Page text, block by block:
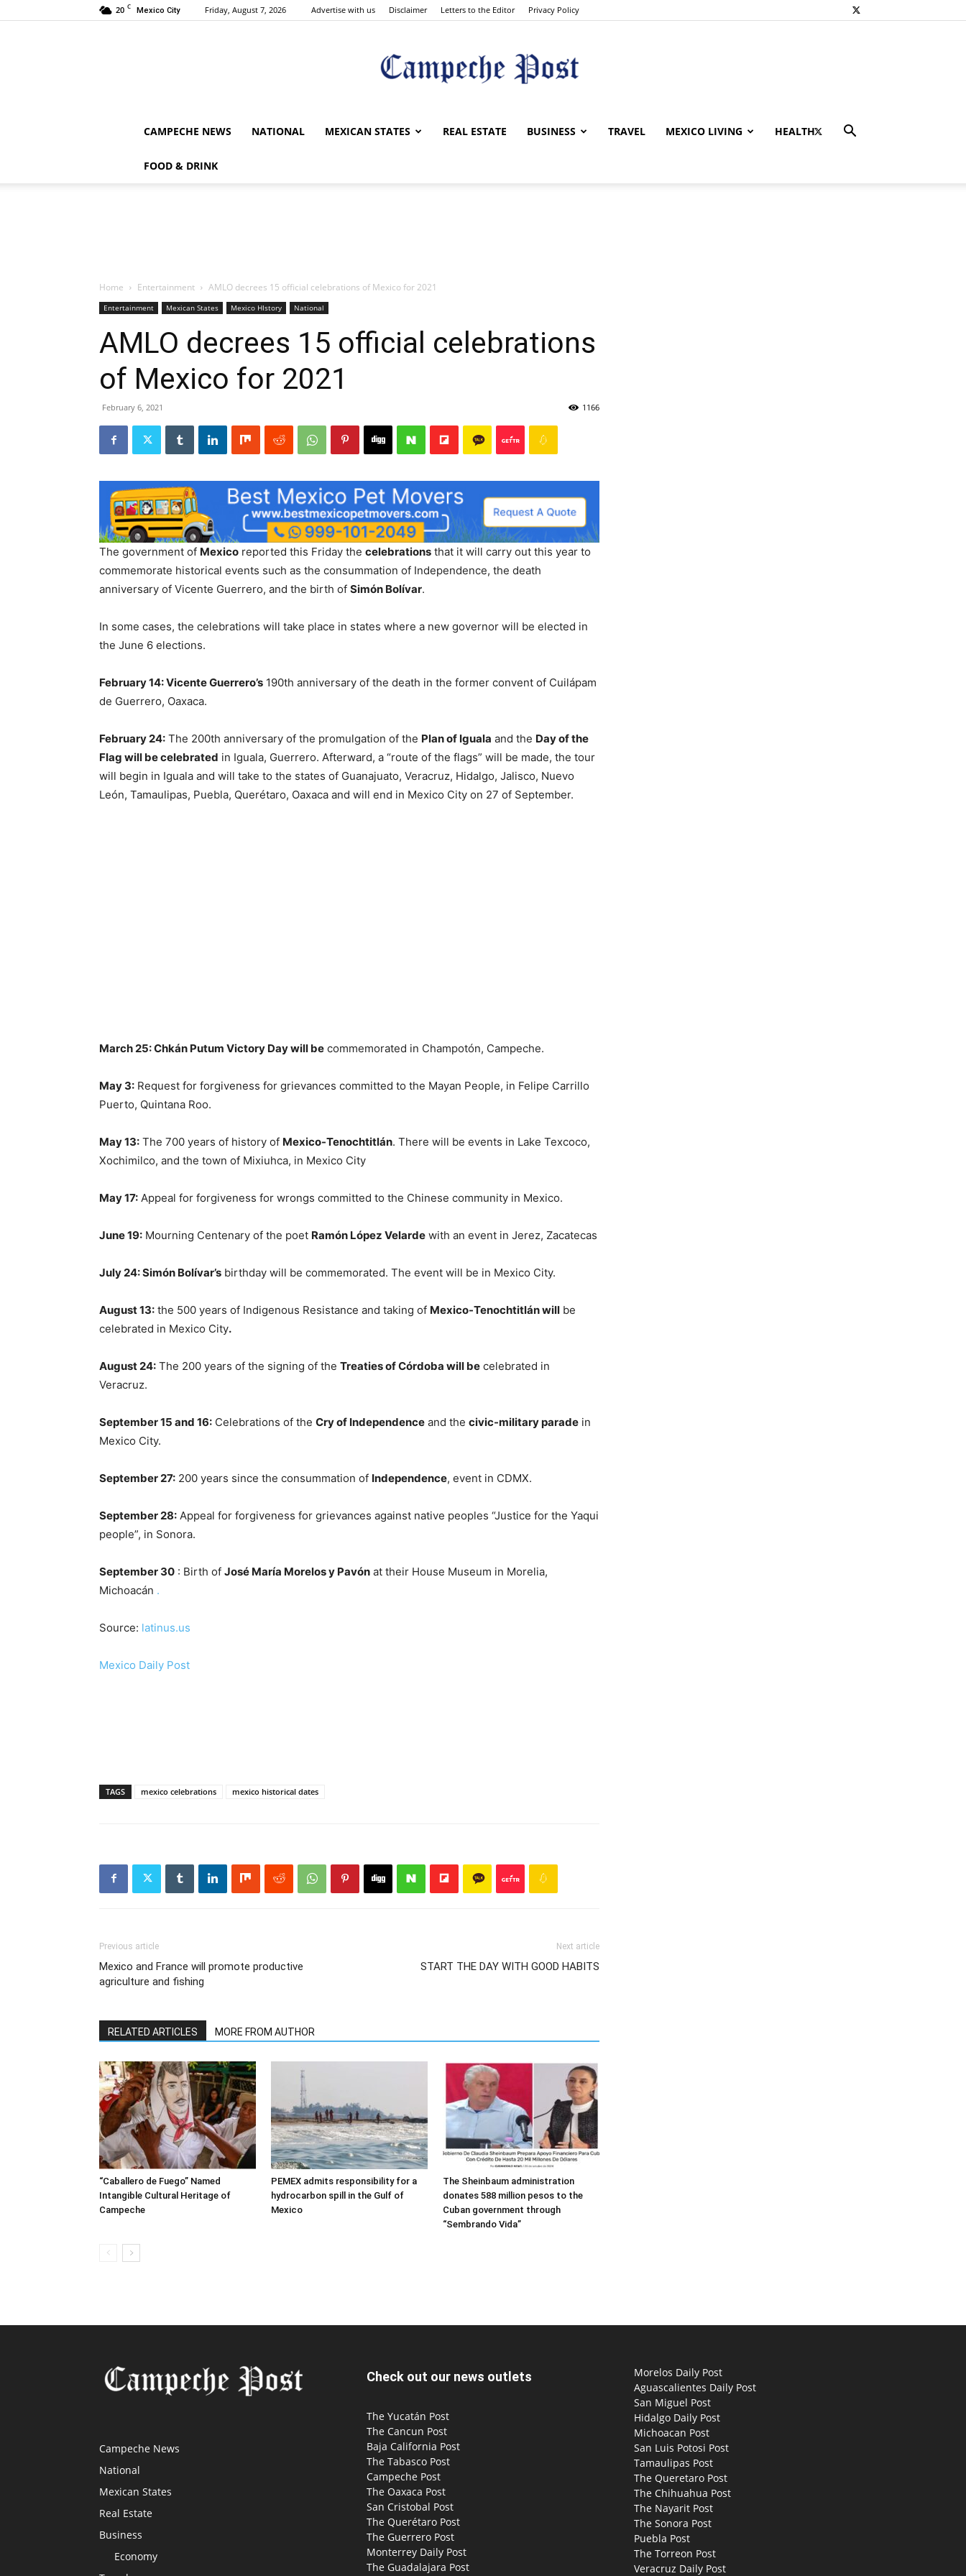
20 C Mexico City Friday, August 7, 2026 Advertise with us Disclaimer Letters to the Editor Privacy Policy
The
CAMPECHE NEWS NATIONAL MEXICAN STATES REAL ESTATE BUSINESS TRAVEL MEXICO LIVING HEALTH
FOOD & DRINK
Home Entertainment AMLO decrees 15 official celebrations of Mexico for 2021
Entertainment Mexican States Mexico HIstory National
AMLO decrees 15 official celebrations
of Mexico for 2021
February 6, 2021 1166
The government of Mexico reported this Friday the celebrations that it will carry out this year to
commemorate historical events such as the consummation of Independence, the death
anniversary of Vicente Guerrero, and the birth of Simón Bolívar.
In some cases, the celebrations will take place in states where a new governor will be elected in
the June 6 elections.
February 14: Vicente Guerrero’s 190th anniversary of the death in the former convent of Cuilápam
de Guerrero, Oaxaca.
February 24: The 200th anniversary of the promulgation of the Plan of Iguala and the Day of the
Flag will be celebrated in Iguala, Guerrero. Afterward, a “route of the flags” will be made, the tour
will begin in Iguala and will take to the states of Guanajuato, Veracruz, Hidalgo, Jalisco, Nuevo
León, Tamaulipas, Puebla, Querétaro, Oaxaca and will end in Mexico City on 27 of September.
March 25:Chkán Putum Victory Day will be commemorated in Champotón, Campeche.
May 3: Request for forgiveness for grievances committed to the Mayan People, in Felipe Carrillo
Puerto, Quintana Roo.
May 13: The 700 years of history of Mexico-Tenochtitlán. There will be events in Lake Texcoco,
Xochimilco, and the town of Mixiuhca, in Mexico City
May 17: Appeal for forgiveness for wrongs committed to the Chinese community in Mexico.
June 19: Mourning Centenary of the poet Ramón López Velarde with an event in Jerez, Zacatecas
July 24: Simón Bolívar’s birthday will be commemorated. The event will be in Mexico City.
August 13: the 500 years of Indigenous Resistance and taking of Mexico-Tenochtitlán will be
celebrated in Mexico City.
August 24: The 200 years of the signing of the Treaties of Córdoba will be celebrated in
Veracruz.
September 15 and 16: Celebrations of the Cry of Independence and the civic-military parade in
Mexico City.
September 27: 200 years since the consummation of Independence, event in CDMX.
September 28: Appeal for forgiveness for grievances against native peoples “Justice for the Yaqui
people”, in Sonora.
September 30 : Birth of José María Morelos y Pavón at their House Museum in Morelia,
Michoacán .
Source: latinus.us
Mexico Daily Post
TAGS mexico celebrations mexico historical dates
Previous article
Mexico and France will promote productive
agriculture and fishing
Next article
START THE DAY WITH GOOD HABITS
RELATED ARTICLES MORE FROM AUTHOR
“Caballero de Fuego” Named
Intangible Cultural Heritage of
Campeche
PEMEX admits responsibility for a
hydrocarbon spill in the Gulf of
Mexico
The Sheinbaum administration
donates 588 million pesos to the
Cuban government through
“Sembrando Vida”
Campeche News
National
Mexican States
Real Estate
Business
Economy
Check out our news outlets
The Yucatán Post
The Cancun Post
Baja California Post
The Tabasco Post
Campeche Post
The Oaxaca Post
San Cristobal Post
The Querétaro Post
The Guerrero Post
Monterrey Daily Post
The Guadalajara Post
Morelos Daily Post
Aguascalientes Daily Post
San Miguel Post
Hidalgo Daily Post
Michoacan Post
San Luis Potosi Post
Tamaulipas Post
The Queretaro Post
The Chihuahua Post
The Nayarit Post
The Sonora Post
Puebla Post
The Torreon Post
Veracruz Daily Post